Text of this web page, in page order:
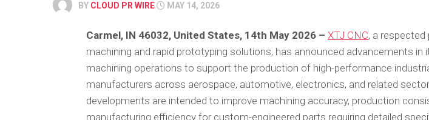
BY CLOUD PR WIRE MAY 14, 2026
Carmel, IN 46032, United States, 14th May 2026 – XTJ CNC, a respected
machining and rapid prototyping solutions, has announced advancements in
machining operations to support the production of high-performance
manufacturers across aerospace, automotive, electronics, and related
developments are intended to improve machining accuracy, production
manufacturing efficiency for custom-engineered parts requiring detailed